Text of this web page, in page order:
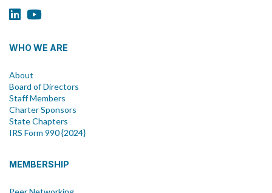
WHO WE ARE
About
Board of Directors
Staff Members
Charter Sponsors
State Chapters
IRS Form 990 {2024}
MEMBERSHIP